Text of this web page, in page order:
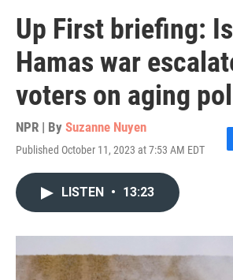
Up First briefing:
Hamas war
voters on aging
NPR | By Suzanne Nuyen
Published October 11, 2023 at 7:53 AM EDT
F
o
k
LISTEN • 13:23